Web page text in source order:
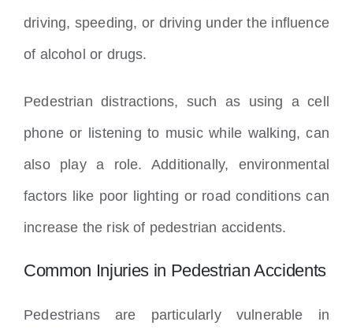
driving, speeding, or driving under the influence
of alcohol or drugs.
Pedestrian distractions, such as using a cell
phone or listening to music while walking, can
also play a role. Additionally, environmental
factors like poor lighting or road conditions can
increase the risk of pedestrian accidents.
Common Injuries in Pedestrian Accidents
Pedestrians are particularly vulnerable in